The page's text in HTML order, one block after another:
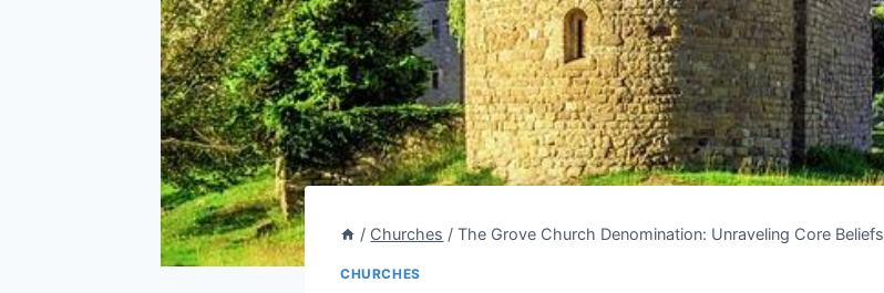
/ Churches / The Grove Church Denomination: Unraveling Core Beliefs
CHURCHES